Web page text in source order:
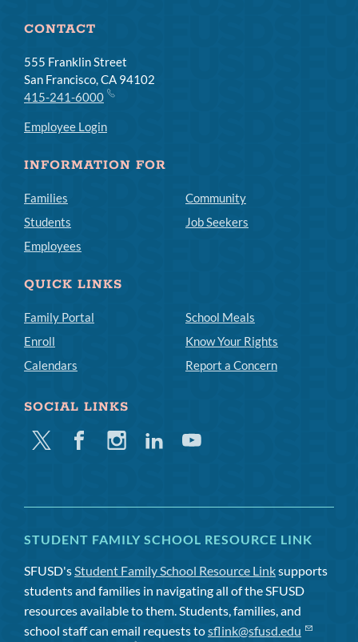
CONTACT
555 Franklin Street
San Francisco, CA 94102
415-241-6000
Employee Login
INFORMATION FOR
Families
Students
Employees
Community
Job Seekers
QUICK LINKS
Family Portal
Enroll
Calendars
School Meals
Know Your Rights
Report a Concern
SOCIAL LINKS
Twitter FacebookInstagramLinkedinYoutube
STUDENT FAMILY SCHOOL RESOURCE LINK
SFUSD'sStudent Family School Resource Linksupports
students and families in navigating all of the SFUSD
resources available to them. Students, families, and
school staff can email requests tosflink@sfusd.edu